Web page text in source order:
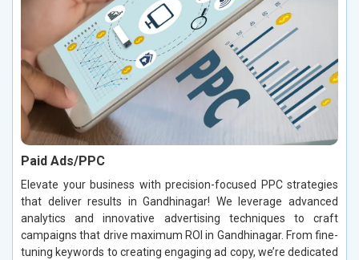
Paid Ads/PPC
Elevate your business with precision-focused PPC strategies
that deliver results in Gandhinagar! We leverage advanced
analytics and innovative advertising techniques to craft
campaigns that drive maximum ROI in Gandhinagar. From fine-
tuning keywords to creating engaging ad copy, we’re dedicated